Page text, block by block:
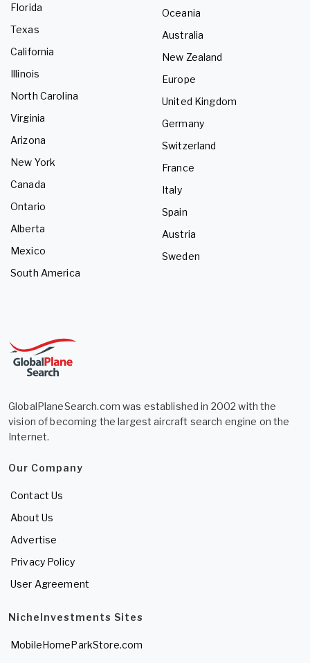
Florida
Texas
California
Illinois
North Carolina
Virginia
Arizona
New York
Canada
Ontario
Alberta
Mexico
South America
Oceania
Australia
New Zealand
Europe
United Kingdom
Germany
Switzerland
France
Italy
Spain
Austria
Sweden
GlobalPlaneSearch.com was established in 2002 with the
vision of becoming the largest aircraft search engine on the
Internet.
Our Company
Contact Us
About Us
Advertise
Privacy Policy
User Agreement
NicheInvestments Sites
MobileHomeParkStore.com